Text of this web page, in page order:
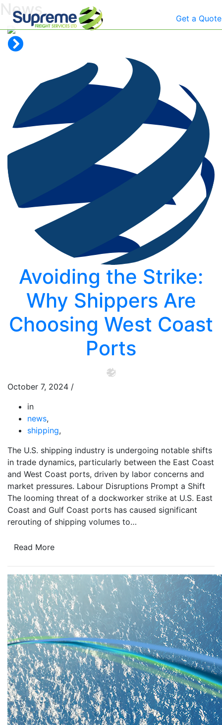
Get a Quote
News
Avoiding the Strike:
Why Shippers Are
Choosing West Coast
Ports
October 7, 2024 /
in
news,
shipping,
The U.S. shipping industry is undergoing notable shifts
in trade dynamics, particularly between the East Coast
and West Coast ports, driven by labor concerns and
market pressures. Labour Disruptions Prompt a Shift
The looming threat of a dockworker strike at U.S. East
Coast and Gulf Coast ports has caused significant
rerouting of shipping volumes to…
Read More